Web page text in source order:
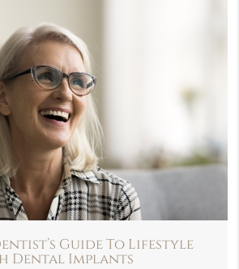
Guide To Lifestyle
Dental Implants